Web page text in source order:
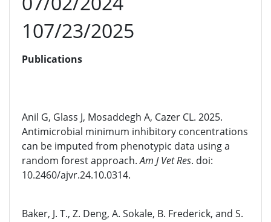
107/23/2025
Publications
Anil G, Glass J, Mosaddegh A, Cazer CL. 2025.
Antimicrobial minimum inhibitory concentrations
can be imputed from phenotypic data using a
random forest approach.Am J Vet Res. doi:
10.2460/ajvr.24.10.0314.
Baker, J. T., Z. Deng, A. Sokale, B. Frederick, and S.